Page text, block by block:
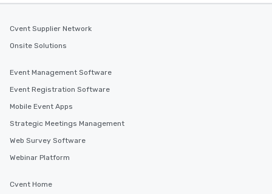
Cvent Supplier Network
Onsite Solutions
Event Management Software
Event Registration Software
Mobile Event Apps
Strategic Meetings Management
Web Survey Software
Webinar Platform
Cvent Home